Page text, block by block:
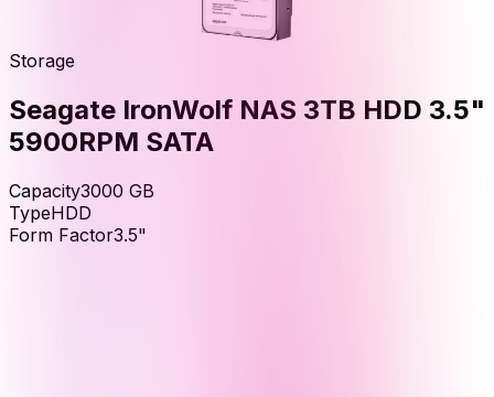
Storage
Seagate IronWolf NAS 3TB HDD 3.5"
5900RPM SATA
Capacity3000 GB
TypeHDD
Form Factor3.5"